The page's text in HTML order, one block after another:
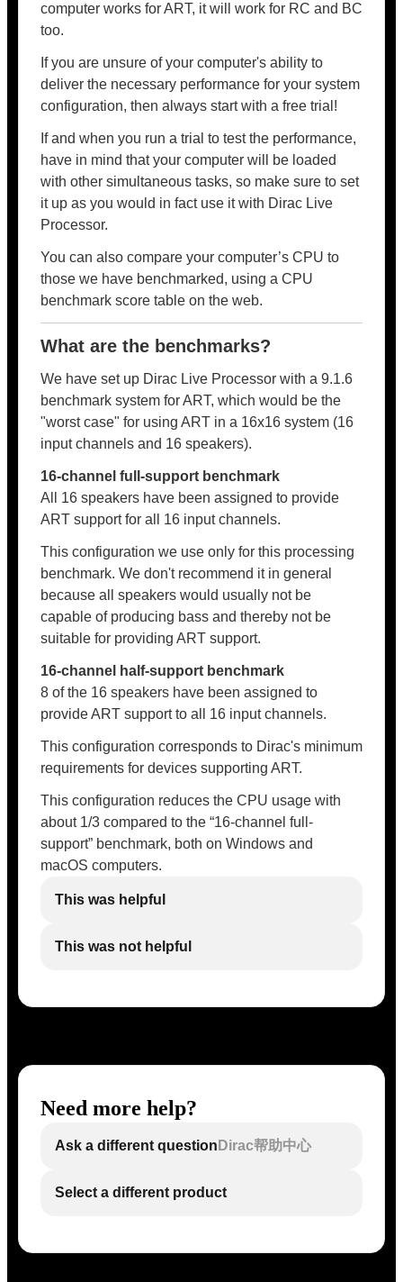
computer works for ART, it will work for RC and BC
too.
If you are unsure of your computer's ability to
deliver the necessary performance for your system
configuration, then always start with a free trial!
If and when you run a trial to test the performance,
have in mind that your computer will be loaded
with other simultaneous tasks, so make sure to set
it up as you would in fact use it with Dirac Live
Processor.
You can also compare your computer’s CPU to
those we have benchmarked, using a CPU
benchmark score table on the web.
What are the benchmarks?
We have set up Dirac Live Processor with a 9.1.6
benchmark system for ART, which would be the
"worst case" for using ART in a 16x16 system (16
input channels and 16 speakers).
16-channel full-support benchmark
All 16 speakers have been assigned to provide
ART support for all 16 input channels.
This configuration we use only for this processing
benchmark. We don't recommend it in general
because all speakers would usually not be
capable of producing bass and thereby not be
suitable for providing ART support.
16-channel half-support benchmark
8 of the 16 speakers have been assigned to
provide ART support to all 16 input channels.
This configuration corresponds to Dirac's minimum
requirements for devices supporting ART.
This configuration reduces the CPU usage with
about 1/3 compared to the “16-channel full-
support” benchmark, both on Windows and
macOS computers.
This was helpful
This was not helpful
Need more help?
Ask a different question Dirac帮助中心
Select a different product